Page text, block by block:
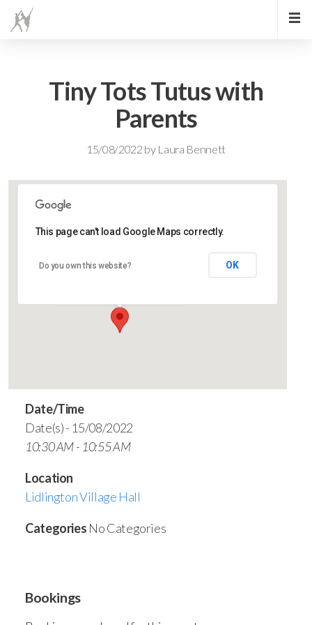
Tiny Tots Tutus with
Parents
15/08/2022 by Laura Bennett
Lidlington Village Hall
This page can't load Google Maps correctly.
Do you own this website? OK
Date/Time
Date(s) - 15/08/2022
10:30 AM - 10:55 AM
Location
Lidlington Village Hall
Categories No Categories
Bookings